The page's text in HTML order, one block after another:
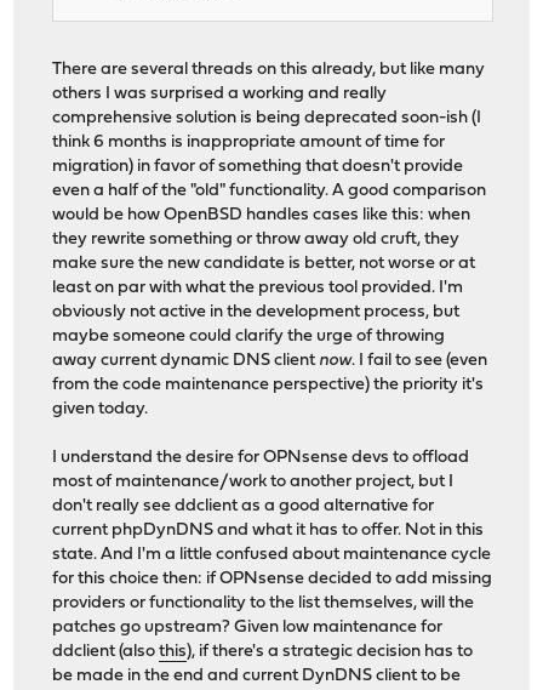
There are several threads on this already, but like many
others I was surprised a working and really
comprehensive solution is being deprecated soon-ish (I
think 6 months is inappropriate amount of time for
migration) in favor of something that doesn't provide
even a half of the "old" functionality. A good comparison
would be how OpenBSD handles cases like this: when
they rewrite something or throw away old cruft, they
make sure the new candidate is better, not worse or at
least on par with what the previous tool provided. I'm
obviously not active in the development process, but
maybe someone could clarify the urge of throwing
away current dynamic DNS client now. I fail to see (even
from the code maintenance perspective) the priority it's
given today.
I understand the desire for OPNsense devs to offload
most of maintenance/work to another project, but I
don't really see ddclient as a good alternative for
current phpDynDNS and what it has to offer. Not in this
state. And I'm a little confused about maintenance cycle
for this choice then: if OPNsense decided to add missing
providers or functionality to the list themselves, will the
patches go upstream? Given low maintenance for
ddclient (alsothis), if there's a strategic decision has to
be made in the end and current DynDNS client to be